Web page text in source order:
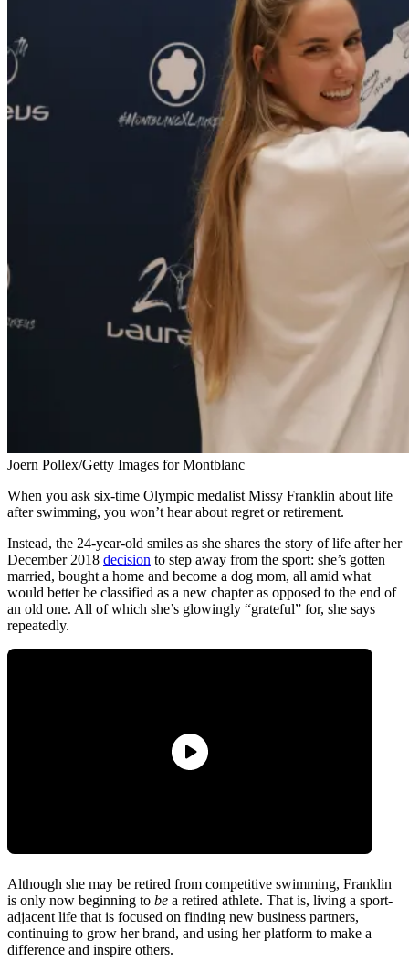
Joern Pollex/Getty Images for Montblanc
When you ask six-time Olympic medalist Missy Franklin about life
after swimming, you won’t hear about regret or retirement.
Instead, the 24-year-old smiles as she shares the story of life after her
December 2018 decision to step away from the sport: she’s gotten
married, bought a home and become a dog mom, all amid what
would better be classified as a new chapter as opposed to the end of
an old one. All of which she’s glowingly “grateful” for, she says
repeatedly.
Although she may be retired from competitive swimming, Franklin
is only now beginning to be a retired athlete. That is, living a sport-
adjacent life that is focused on finding new business partners,
continuing to grow her brand, and using her platform to make a
difference and inspire others.